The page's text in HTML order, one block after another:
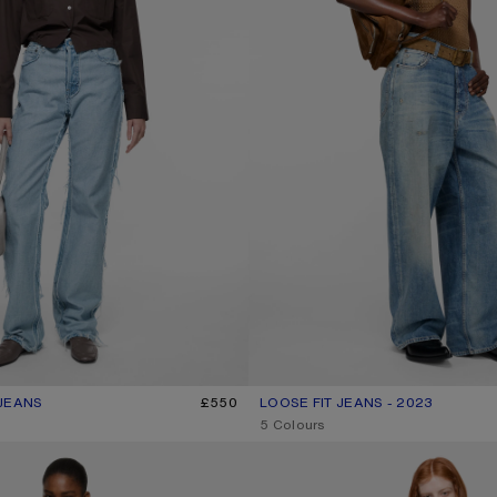
LIGHT BLUE £550 LOOSE FIT JEANS - 2023
CURRENT COLOUR: MID BLUE
PRICE: £600.
,5 Colours